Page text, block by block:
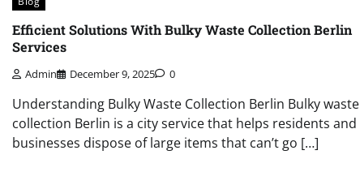
Efficient Solutions With Bulky Waste Collection Berlin
Services
Admin December 9, 2025 0
Understanding Bulky Waste Collection Berlin Bulky waste
collection Berlin is a city service that helps residents and
businesses dispose of large items that can’t go […]